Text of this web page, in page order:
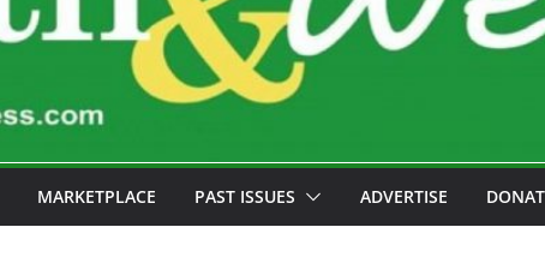
MARKETPLACE PAST ISSUES ADVERTISE